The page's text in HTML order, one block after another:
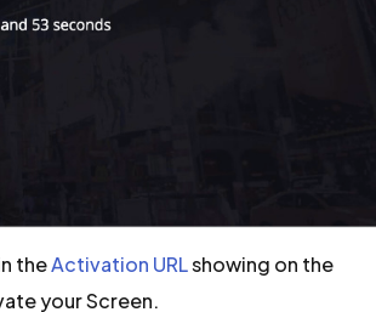
theActivation URLshowing on the
your Screen.